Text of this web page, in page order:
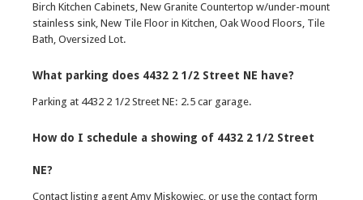
Birch Kitchen Cabinets, New Granite Countertop w/under-mount
stainless sink, New Tile Floor in Kitchen, Oak Wood Floors, Tile
Bath, Oversized Lot.
What parking does 4432 2 1/2 Street NE have?
Parking at 4432 2 1/2 Street NE: 2.5 car garage.
How do I schedule a showing of 4432 2 1/2 Street
NE?
Contact listing agent Amy Miskowiec, or use the contact form